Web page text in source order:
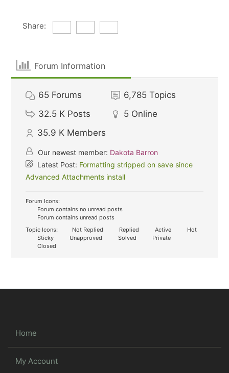
Share:
Forum Information
65 Forums 6,785 Topics
32.5 K Posts 5 Online
35.9 K Members
Our newest member: Dakota Barron
Latest Post: Formatting stripped on save since
Advanced Attachments install
Forum Icons:
Forum contains no unread posts
Forum contains unread posts
Topic Icons:
Not Replied Replied Active
Hot
Sticky
Unapproved Solved
Private
Closed
Home
My Account